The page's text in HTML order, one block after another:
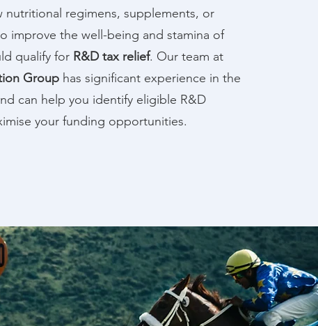
nutritional regimens, supplements, or
improve the well-being and stamina of
qualify for R&D tax relief. Our team at
Group has significant experience in the
can help you identify eligible R&D
your funding opportunities.